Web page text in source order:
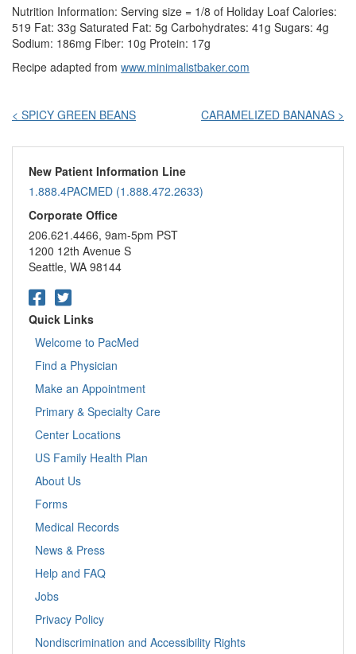
Nutrition Information: Serving size = 1/8 of Holiday Loaf Calories:
519 Fat: 33g Saturated Fat: 5g Carbohydrates: 41g Sugars: 4g
Sodium: 186mg Fiber: 10g Protein: 17g
Recipe adapted from www.minimalistbaker.com
Post
< SPICY GREEN BEANS CARAMELIZED BANANAS >
New Patient Information Line
1.888.4PACMED (1.888.472.2633)
Corporate Office
206.621.4466, 9am-5pm PST
1200 12th Avenue S
Seattle, WA 98144
Quick Links
Welcome to PacMed
Find a Physician
Make an Appointment
Primary & Specialty Care
Center Locations
US Family Health Plan
About Us
Forms
Medical Records
News & Press
Help and FAQ
Jobs
Privacy Policy
Nondiscrimination and Accessibility Rights